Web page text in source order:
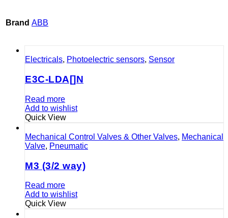
Brand ABB
Electricals, Photoelectric sensors, Sensor
E3C-LDA[]N
Read more
Add to wishlist
Quick View
Mechanical Control Valves & Other Valves, Mechanical
Valve, Pneumatic
M3 (3/2 way)
Read more
Add to wishlist
Quick View